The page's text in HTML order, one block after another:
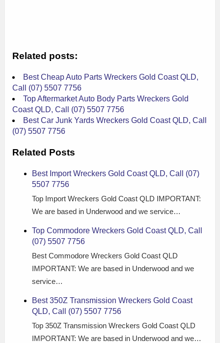
Related posts:
Best Cheap Auto Parts Wreckers Gold Coast QLD,
Call (07) 5507 7756
Top Aftermarket Auto Body Parts Wreckers Gold
Coast QLD, Call (07) 5507 7756
Best Car Junk Yards Wreckers Gold Coast QLD, Call
(07) 5507 7756
Related Posts
Best Import Wreckers Gold Coast QLD, Call (07)
5507 7756
Top Import Wreckers Gold Coast QLD IMPORTANT:
We are based in Underwood and we service…
Top Commodore Wreckers Gold Coast QLD, Call
(07) 5507 7756
Best Commodore Wreckers Gold Coast QLD
IMPORTANT: We are based in Underwood and we
service…
Best 350Z Transmission Wreckers Gold Coast
QLD, Call (07) 5507 7756
Top 350Z Transmission Wreckers Gold Coast QLD
IMPORTANT: We are based in Underwood and we…